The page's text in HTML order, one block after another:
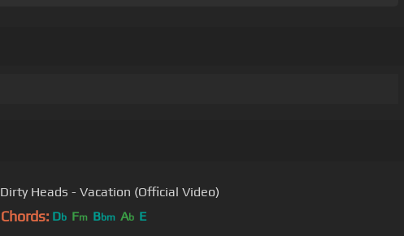
Dirty Heads - Vacation (Official Video)
Chords: Db Fm Bbm Ab E